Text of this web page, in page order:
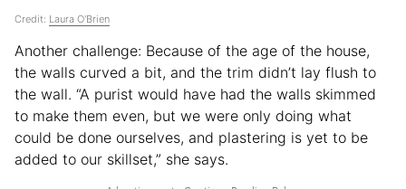
Credit: Laura O'Brien
Another challenge: Because of the age of the house,
the walls curved a bit, and the trim didn’t lay flush to
the wall. “A purist would have had the walls skimmed
to make them even, but we were only doing what
could be done ourselves, and plastering is yet to be
added to our skillset,” she says.